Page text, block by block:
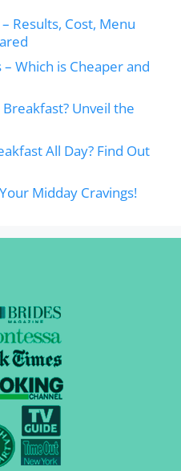
Results, Cost, Menu
Which is Cheaper and
Unveil the
All Day? Find Out
Midday Cravings!